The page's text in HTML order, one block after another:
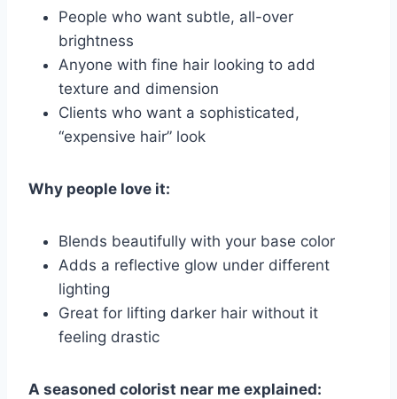
People who want subtle, all-over
brightness
Anyone with fine hair looking to add
texture and dimension
Clients who want a sophisticated,
“expensive hair” look
Why people love it:
Blends beautifully with your base color
Adds a reflective glow under different
lighting
Great for lifting darker hair without it
feeling drastic
A seasoned colorist near me explained: